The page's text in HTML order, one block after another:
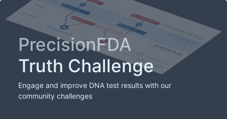
PrecisionFDA
Truth Challenge
Engage and improve DNA test results with our
community challenges